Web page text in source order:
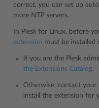
correct, you can set up
more NTP servers.
In Plesk for Linux, before
extension must be installed
If you are the Plesk
the Extensions Catalog.
Otherwise, contact
install the extension for